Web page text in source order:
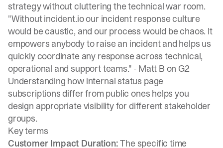
strategy without cluttering the technical war room.
"Without incident.io our incident response culture
would be caustic, and our process would be chaos. It
empowers anybody to raise an incident and helps us
quickly coordinate any response across technical,
operational and support teams." - Matt B on G2
Understanding how internal status page
subscriptions differ from public ones helps you
design appropriate visibility for different stakeholder
groups.
Key terms
Customer Impact Duration:The specific time